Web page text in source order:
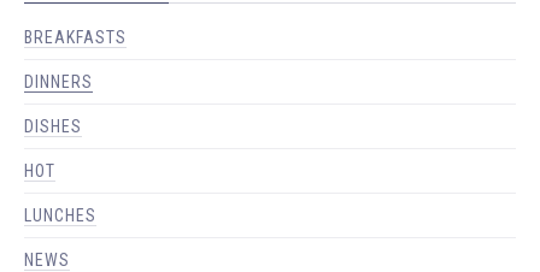
BREAKFASTS
DINNERS
DISHES
HOT
LUNCHES
NEWS
PREVIOUS